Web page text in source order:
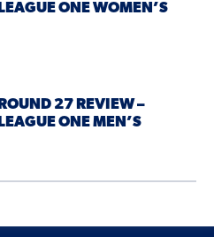
LEAGUE ONE WOMEN’S
ROUND 27 REVIEW –
LEAGUE ONE MEN’S